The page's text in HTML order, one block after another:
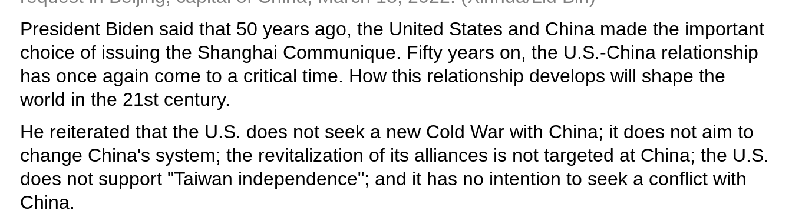
President Biden said that 50 years ago, the United States and China made the important
choice of issuing the Shanghai Communique. Fifty years on, the U.S.-China relationship
has once again come to a critical time. How this relationship develops will shape the
world in the 21st century.
He reiterated that the U.S. does not seek a new Cold War with China; it does not aim to
change China's system; the revitalization of its alliances is not targeted at China; the U.S.
does not support "Taiwan independence"; and it has no intention to seek a conflict with
China.